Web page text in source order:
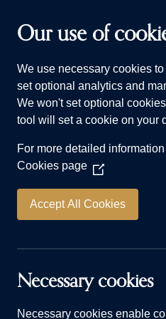
Our use of
We use necessary cookies
set optional analytics and
We won't set optional
tool will set a cookie on your
For more detailed
Cookies page (Opens
in
a
new
Accept All Cookies
Necessary cookies
Necessary cookies enable
HOMES FOR SALE